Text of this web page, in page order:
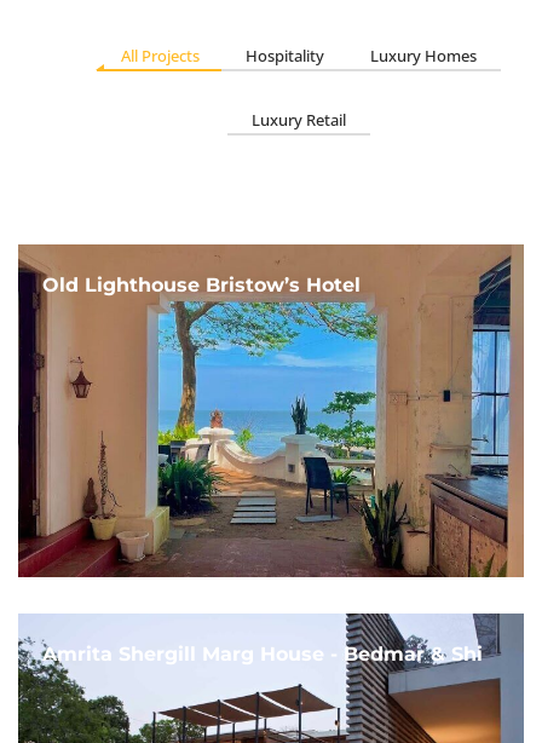
All Projects Hospitality Luxury Homes
Luxury Retail
Old Lighthouse Bristow’s Hotel
Amrita Shergill Marg House - Bedmar & Shi